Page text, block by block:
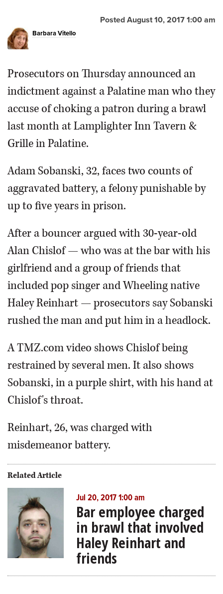
Posted August 10, 2017 1:00 am
Barbara Vitello
Prosecutors on Thursday announced an
indictment against a Palatine man who they
accuse of choking a patron during a brawl
last month at Lamplighter Inn Tavern &
Grille in Palatine.
Adam Sobanski, 32, faces two counts of
aggravated battery, a felony punishable by
up to five years in prison.
After a bouncer argued with 30-year-old
Alan Chislof — who was at the bar with his
girlfriend and a group of friends that
included pop singer and Wheeling native
Haley Reinhart — prosecutors say Sobanski
rushed the man and put him in a headlock.
A TMZ.com video shows Chislof being
restrained by several men. It also shows
Sobanski, in a purple shirt, with his hand at
Chislof's throat.
Reinhart, 26, was charged with
misdemeanor battery.
Related Article
Jul 20, 2017 1:00 am
Bar employee charged
in brawl that involved
Haley Reinhart and
friends